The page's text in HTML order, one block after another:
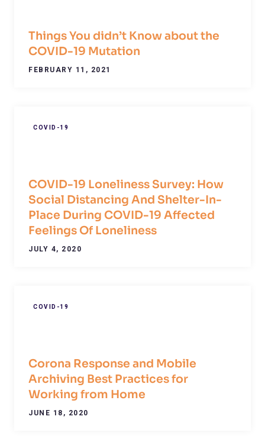
Things You didn’t Know about the
COVID-19 Mutation
FEBRUARY 11, 2021
COVID-19
COVID-19 Loneliness Survey: How
Social Distancing And Shelter-In-
Place During COVID-19 Affected
Feelings Of Loneliness
JULY 4, 2020
COVID-19
Corona Response and Mobile
Archiving Best Practices for
Working from Home
JUNE 18, 2020